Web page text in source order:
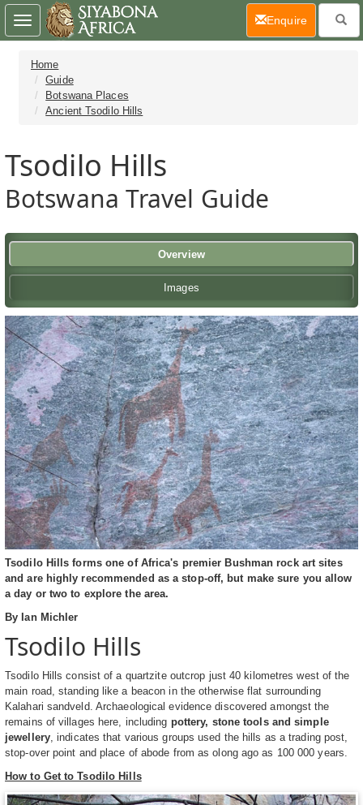
Home
Guide
Botswana Places
Ancient Tsodilo Hills
Tsodilo Hills
Botswana Travel Guide
Overview
Images
Tsodilo Hills forms one of Africa's premier Bushman rock art sites
and are highly recommended as a stop-off, but make sure you allow
a day or two to explore the area.
By Ian Michler
Tsodilo Hills
Tsodilo Hills consist of a quartzite outcrop just 40 kilometres west of the
main road, standing like a beacon in the otherwise flat surrounding
Kalahari sandveld. Archaeological evidence discovered amongst the
remains of villages here, including pottery, stone tools and simple
jewellery, indicates that various groups used the hills as a trading post,
stop-over point and place of abode from as olong ago as 100 000 years.
How to Get to Tsodilo Hills
Toggle
navigation
Enquire(current)